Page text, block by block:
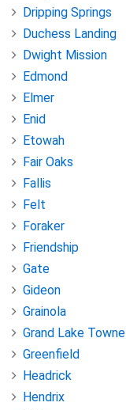
Dripping Springs
Duchess Landing
Dwight Mission
Edmond
Elmer
Enid
Etowah
Fair Oaks
Fallis
Felt
Foraker
Friendship
Gate
Gideon
Grainola
Grand Lake Towne
Greenfield
Headrick
Hendrix